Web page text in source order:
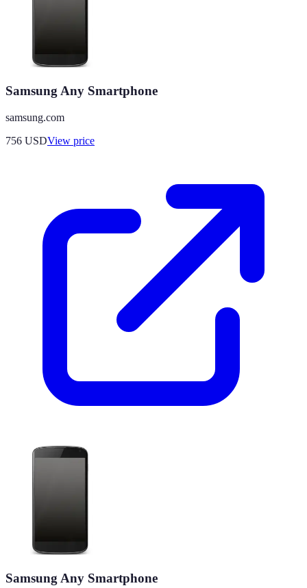
Samsung Any Smartphone
samsung.com
756 USDView price
Samsung Any Smartphone